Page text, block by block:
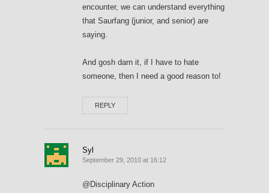
encounter, we can understand everything
that Saurfang (junior, and senior) are
saying.
And gosh darn it, if I have to hate
someone, then I need a good reason to!
REPLY
Syl
September 29, 2010 at 16:12
@Disciplinary Action